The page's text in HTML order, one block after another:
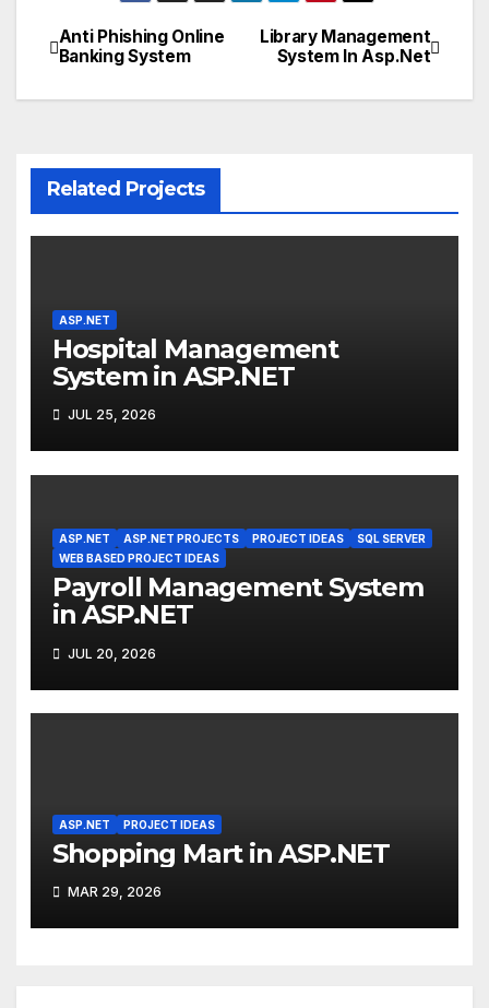
Post
navigation
Library Management
System In Asp.Net
Anti Phishing Online
Banking System
Related Projects
ASP.NET
Hospital Management
System in ASP.NET
JUL 25, 2026
ASP.NET ASP.NET PROJECTS PROJECT IDEAS
SQL SERVER
WEB BASED PROJECT IDEAS
Payroll Management System
in ASP.NET
JUL 20, 2026
ASP.NET PROJECT IDEAS
Shopping Mart in ASP.NET
MAR 29, 2026